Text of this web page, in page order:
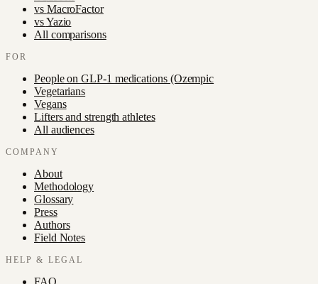
vs MacroFactor
vsYazio
All comparisons
FOR
People on GLP-1 medications (Ozempic
Vegetarians
Vegans
Lifters and strength athletes
All audiences
COMPANY
About
Methodology
Glossary
Press
Authors
Field Notes
HELP & LEGAL
FAQ